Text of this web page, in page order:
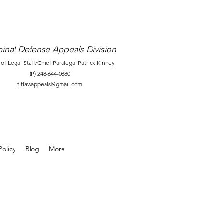
Defense Appeals Division
Legal Staff/Chief Paralegal Patrick Kinney
(P) 248-644-0880
tltlawappeals@gmail.com
Blog More